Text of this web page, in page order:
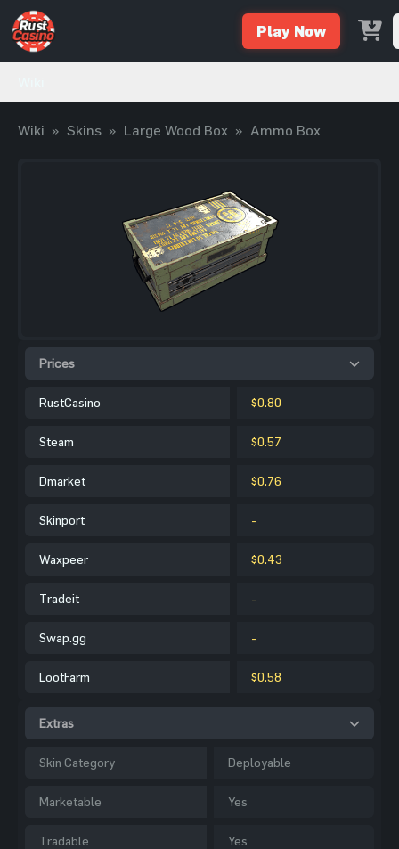
Play Now
Wiki » Skins » Large Wood Box » Ammo Box
Prices
RustCasino $0.80
Steam $0.57
Dmarket $0.76
Skinport -
Waxpeer $0.43
Tradeit -
Swap.gg -
LootFarm $0.58
Extras
Skin Category Deployable
Marketable Yes
Tradable Yes